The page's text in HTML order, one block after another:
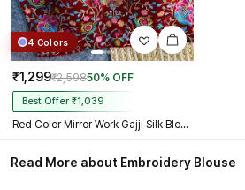
4 Colors
₹1,299₹2,59850% OFF
Best Offer ₹1,039
Red Color Mirror Work Gajji Silk Blouse
Read More about Embroidery Blouse